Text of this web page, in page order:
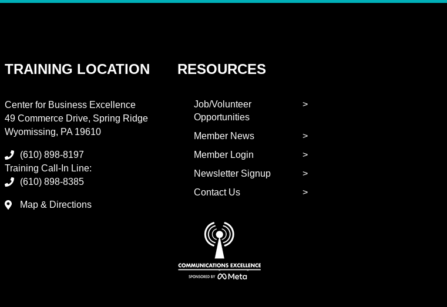
TRAINING LOCATION
Center for Business Excellence
49 Commerce Drive, Spring Ridge
Wyomissing, PA 19610
(610) 898-8197
Training Call-In Line:
(610) 898-8385
Map & Directions
RESOURCES
Job/Volunteer
Opportunities
Member News
Member Login
Newsletter Signup
Contact Us